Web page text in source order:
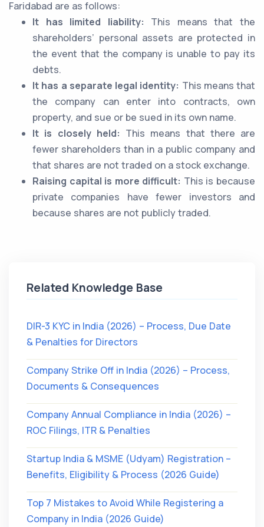
Faridabad are as follows:
It has limited liability: This means that the
shareholders’ personal assets are protected in
the event that the company is unable to pay its
debts.
It has a separate legal identity: This means that
the company can enter into contracts, own
property, and sue or be sued in its own name.
It is closely held: This means that there are
fewer shareholders than in a public company and
that shares are not traded on a stock exchange.
Raising capital is more difficult: This is because
private companies have fewer investors and
because shares are not publicly traded.
Related Knowledge Base
DIR-3 KYC in India (2026) – Process, Due Date
& Penalties for Directors
Company Strike Off in India (2026) – Process,
Documents & Consequences
Company Annual Compliance in India (2026) –
ROC Filings, ITR & Penalties
Startup India & MSME (Udyam) Registration –
Benefits, Eligibility & Process (2026 Guide)
Top 7 Mistakes to Avoid While Registering a
Company in India (2026 Guide)